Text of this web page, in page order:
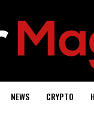
NEWS CRYPTO